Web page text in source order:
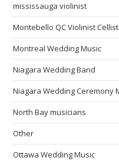
mississauga violinist
Montebello QC Violinist
Montreal Wedding Music
Niagara Wedding Band
Niagara Wedding Ceremony
North Bay musicians
Other
Ottawa Wedding Music